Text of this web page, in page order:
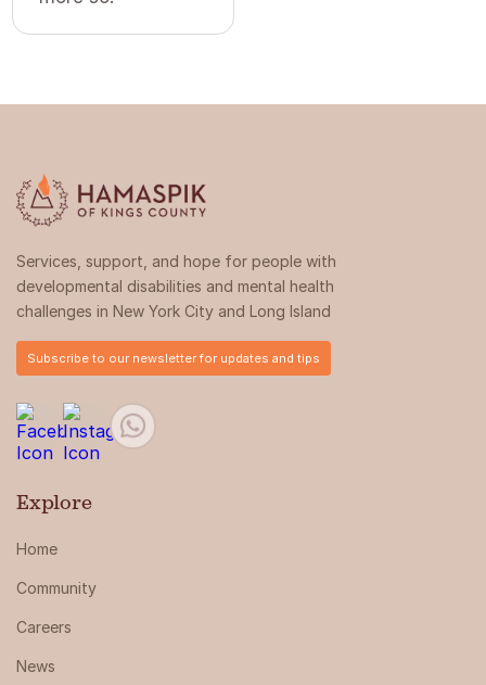
Services, support, and hope for people with
developmental disabilities and mental health
challenges in New York City and Long Island
Subscribe to our newsletter for updates and tips
Explore
Home
Community
Careers
News